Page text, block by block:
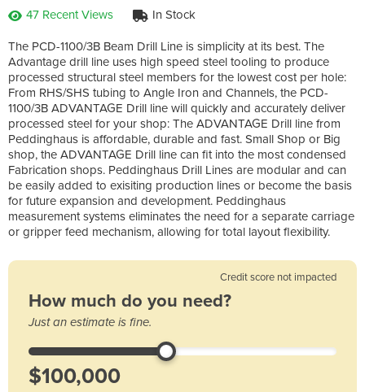
47 Recent Views In Stock
The PCD-1100/3B Beam Drill Line is simplicity at its best. The
Advantage drill line uses high speed steel tooling to produce
processed structural steel members for the lowest cost per hole:
From RHS/SHS tubing to Angle Iron and Channels, the PCD-
1100/3B ADVANTAGE Drill line will quickly and accurately deliver
processed steel for your shop: The ADVANTAGE Drill line from
Peddinghaus is affordable, durable and fast. Small Shop or Big
shop, the ADVANTAGE Drill line can fit into the most condensed
Fabrication shops. Peddinghaus Drill Lines are modular and can
be easily added to exisiting production lines or become the basis
for future expansion and development. Peddinghaus
measurement systems eliminates the need for a separate carriage
or gripper feed mechanism, allowing for total layout flexibility.
Credit score not impacted
How much do you need?
Just an estimate is fine.